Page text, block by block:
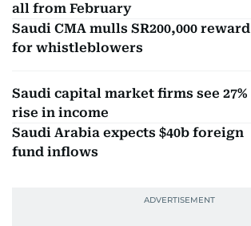
all from February
Saudi CMA mulls SR200,000 reward
for whistleblowers
Saudi capital market firms see 27%
rise in income
Saudi Arabia expects $40b foreign
fund inflows